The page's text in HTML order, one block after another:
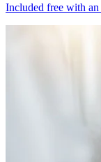
Included free with an